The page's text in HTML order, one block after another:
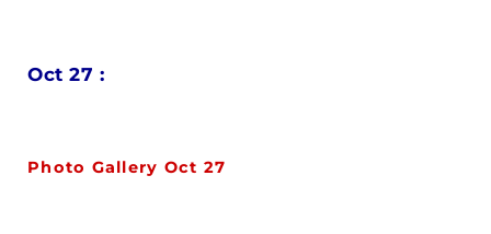
Oct 27 :
Photo Gallery Oct 27